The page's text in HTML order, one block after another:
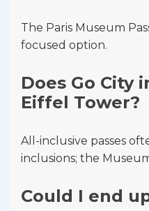
The Paris Museum
focused option.
Does Go City
Eiffel Tower?
All-inclusive passes
inclusions; the
Could I end